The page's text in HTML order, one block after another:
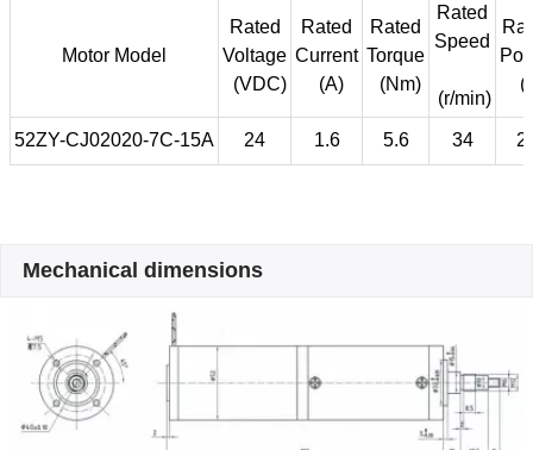
Motor Model
Rated
Voltage
(VDC)
Rated
Current
(A)
Rated
Torque
(Nm)
Rated
Speed
(r/min)
52ZY-CJ02020-7C-15A 24 1.6 5.6 34
Mechanical dimensions